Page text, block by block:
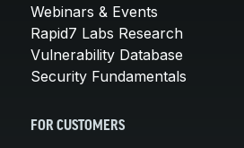
Webinars & Events
Rapid7 Labs Research
Vulnerability Database
Security Fundamentals
FOR CUSTOMERS